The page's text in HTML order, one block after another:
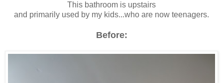
This bathroom is upstairs
and primarily used by my kids...who are now teenagers.
Before: